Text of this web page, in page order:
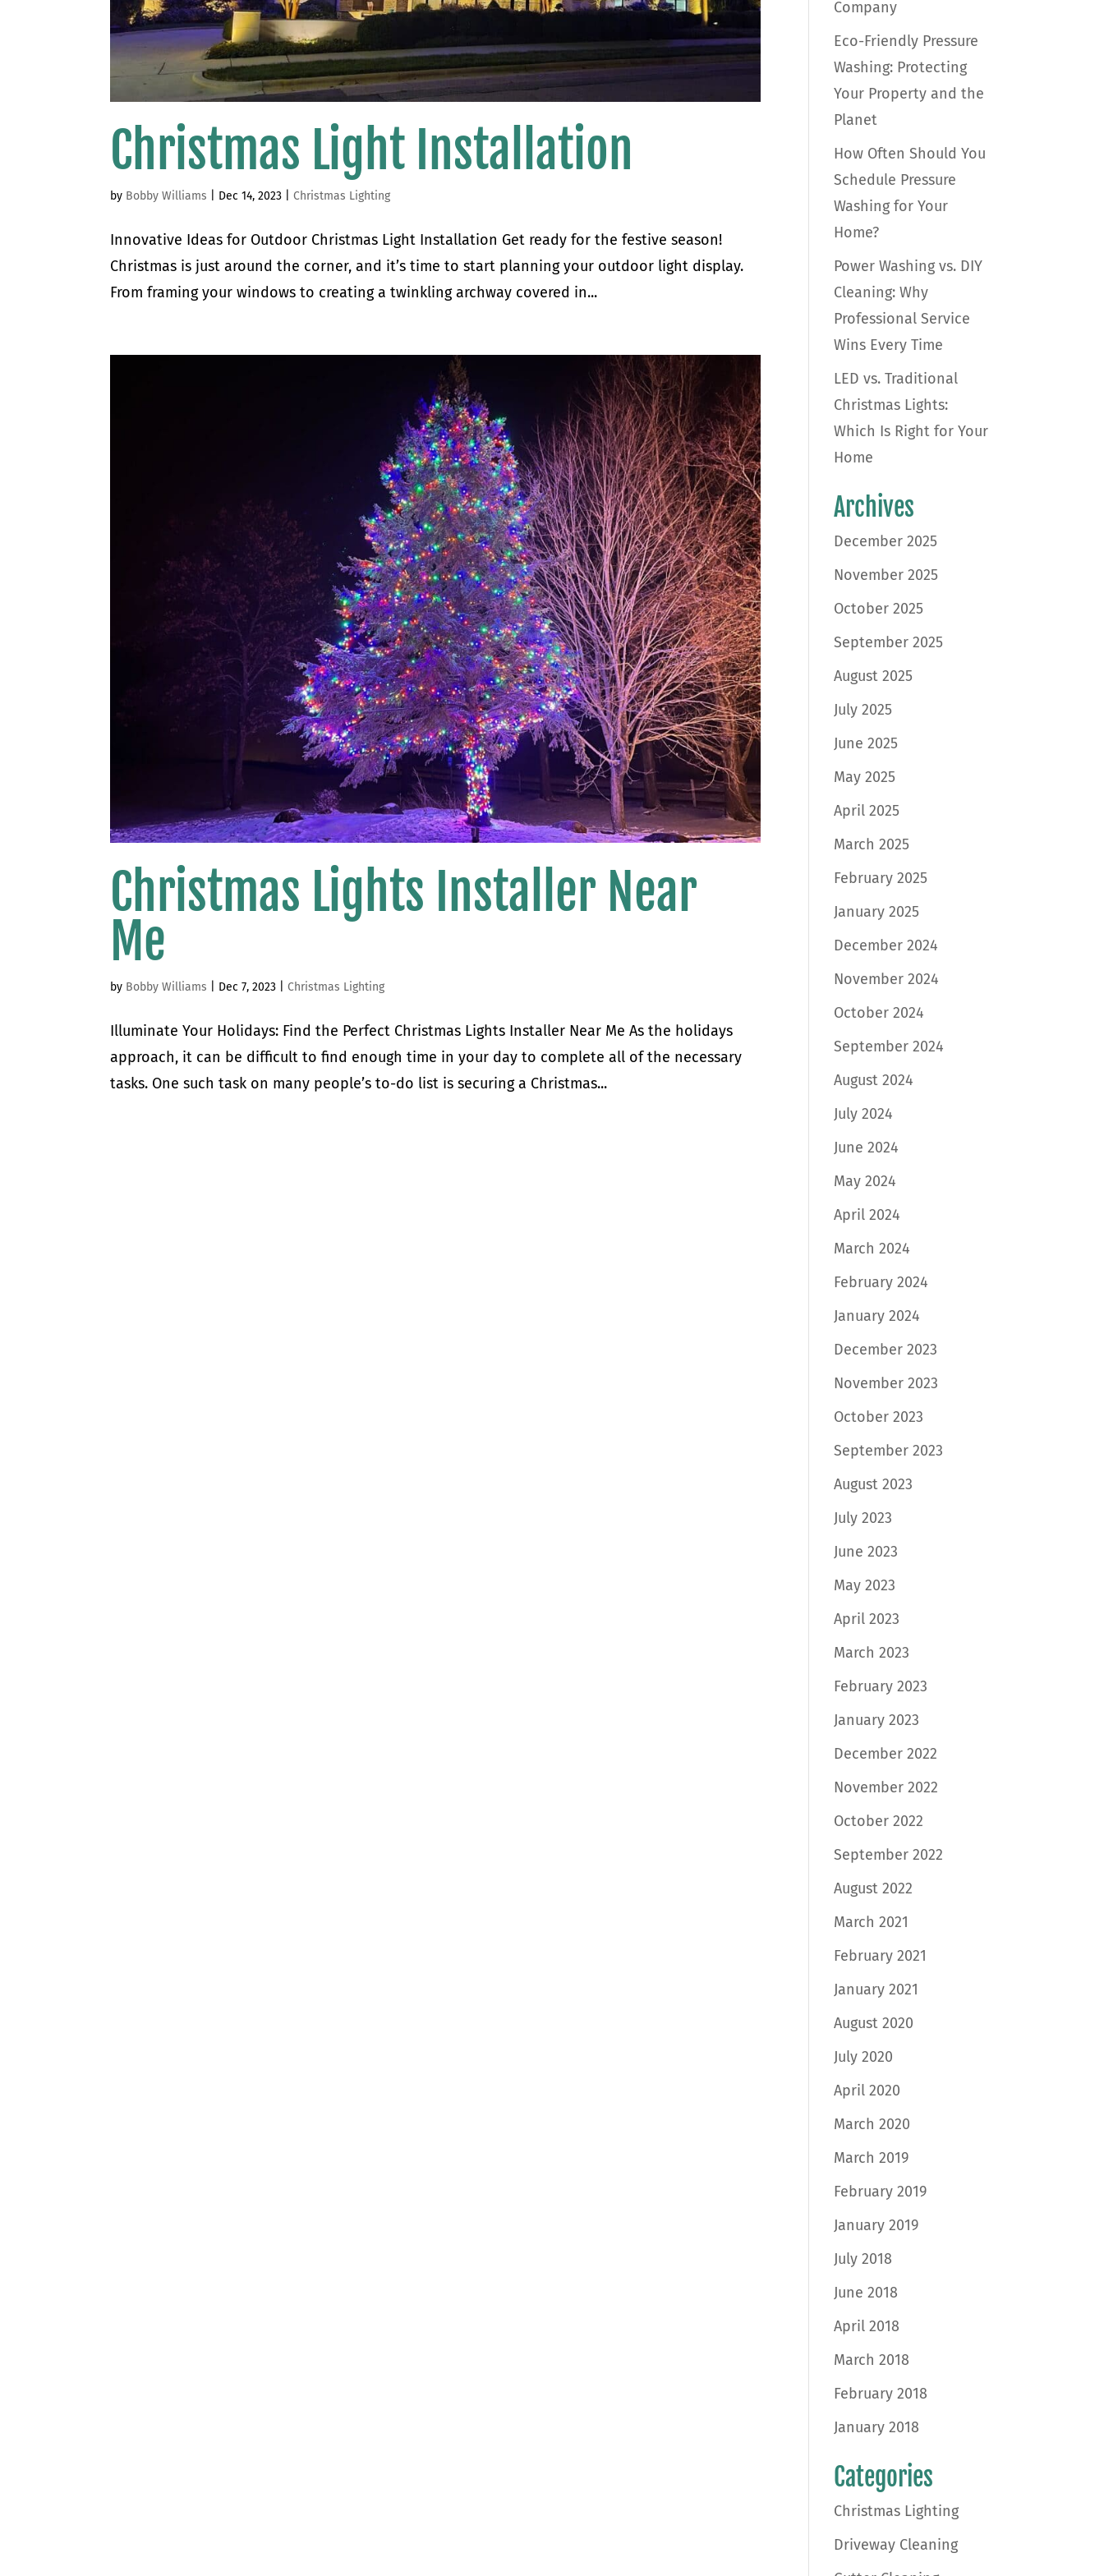
Christmas Light Installation
by Bobby Williams Dec 14, 2023 |Christmas Lighting
Innovative Ideas for Outdoor Christmas Light Installation Get ready for the festive season!
Christmas is just around the corner, and it’s time to start planning your outdoor light display.
From framing your windows to creating a twinkling archway covered in...
Christmas Lights Installer Near
Me
by Bobby Williams Dec 7, 2023 |Christmas Lighting
Illuminate Your Holidays: Find the Perfect Christmas Lights Installer Near Me As the holidays
approach, it can be difficult to find enough time in your day to complete all of the necessary
tasks. One such task on many people’s to-do list is securing a Christmas...
Company
Eco-Friendly Pressure
Washing: Protecting
Your Property and the
Planet
How Often Should You
Schedule Pressure
Washing for Your
Home?
Power Washing vs. DIY
Cleaning: Why
Professional Service
Wins Every Time
LED vs. Traditional
Christmas Lights:
Which Is Right for Your
Home
Archives
December 2025
November 2025
October 2025
September 2025
August 2025
July 2025
June 2025
May 2025
April 2025
March 2025
February 2025
January 2025
December 2024
November 2024
October 2024
September 2024
August 2024
July 2024
June 2024
May 2024
April 2024
March 2024
February 2024
January 2024
December 2023
November 2023
October 2023
September 2023
August 2023
July 2023
June 2023
May 2023
April 2023
March 2023
February 2023
January 2023
December 2022
November 2022
October 2022
September 2022
August 2022
March 2021
February 2021
January 2021
August 2020
July 2020
April 2020
March 2020
March 2019
February 2019
January 2019
July 2018
June 2018
April 2018
March 2018
February 2018
January 2018
Categories
Christmas Lighting
Driveway Cleaning